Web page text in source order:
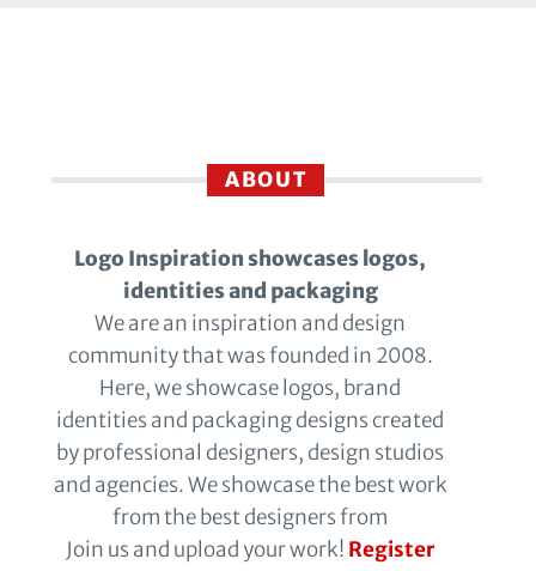
ABOUT
Logo Inspiration showcases logos,
identities and packaging
We are an inspiration and design
community that was founded in 2008.
Here, we showcase logos, brand
identities and packaging designs created
by professional designers, design studios
and agencies. We showcase the best work
from the best designers from
Join us and upload your work! Register